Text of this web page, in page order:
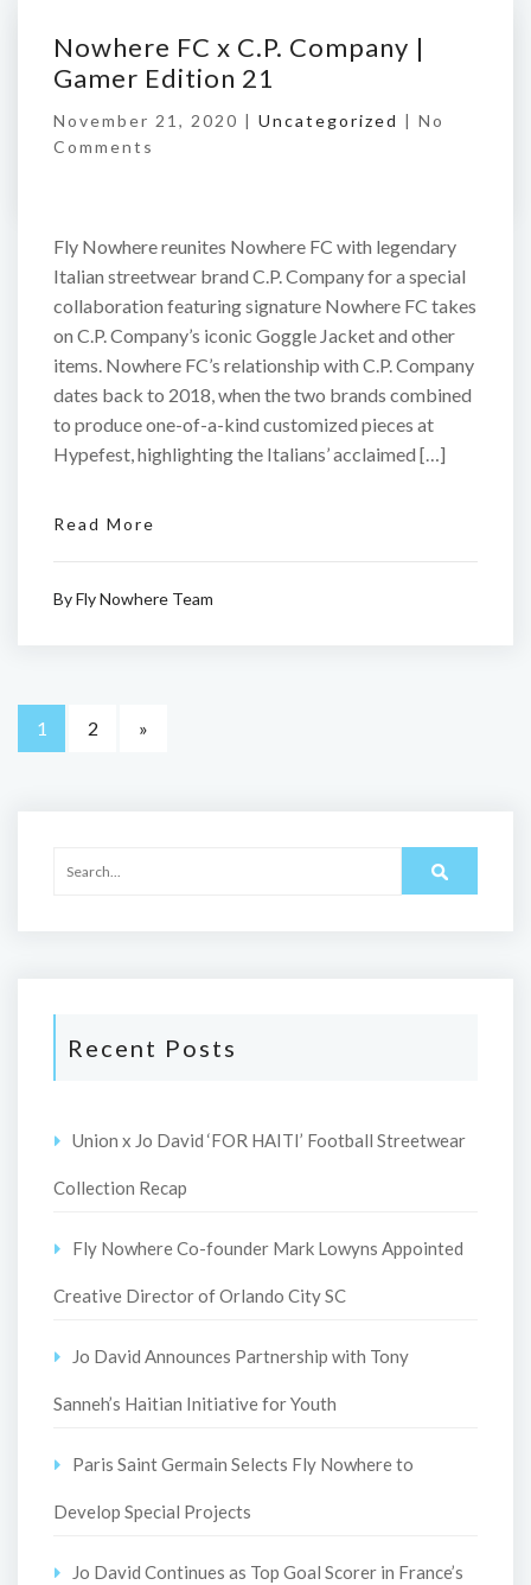
Nowhere FC x C.P. Company |
Gamer Edition 21
November 21, 2020 | Uncategorized | No
Comments
Fly Nowhere reunites Nowhere FC with legendary
Italian streetwear brand C.P. Company for a special
collaboration featuring signature Nowhere FC takes
on C.P. Company’s iconic Goggle Jacket and other
items. Nowhere FC’s relationship with C.P. Company
dates back to 2018, when the two brands combined
to produce one-of-a-kind customized pieces at
Hypefest, highlighting the Italians’ acclaimed […]
Read More
ByFly Nowhere Team
1 2 »
Recent Posts
Union x Jo David ‘FOR HAITI’ Football Streetwear
Collection Recap
Fly Nowhere Co-founder Mark Lowyns Appointed
Creative Director of Orlando City SC
Jo David Announces Partnership with Tony
Sanneh’s Haitian Initiative for Youth
Paris Saint Germain Selects Fly Nowhere to
Develop Special Projects
Jo David Continues as Top Goal Scorer in France’s